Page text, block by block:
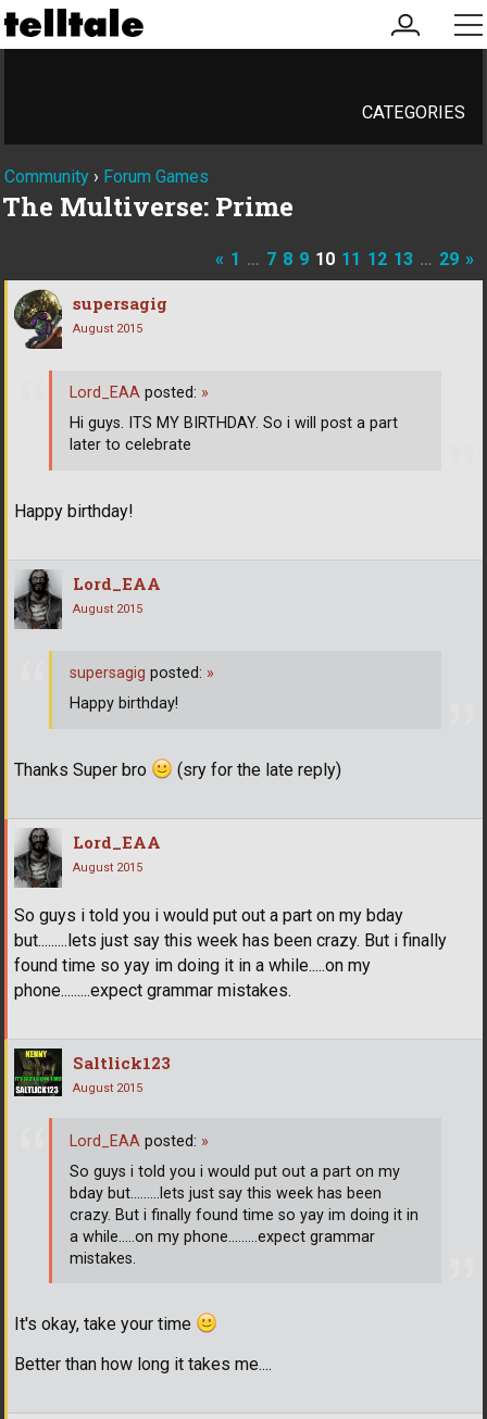
my
account
CATEGORIES
Community › Forum Games
The Multiverse: Prime
« 1 … 7 8 9 10 11 12 13 … 29 »
supersagig
August 2015
Happy birthday!
Lord_EAA posted: »
Hi guys. ITS MY BIRTHDAY. So i will post a part
later to celebrate
Lord_EAA
August 2015
Thanks Super bro (sry for the late reply)
supersagig posted: »
Happy birthday!
Lord_EAA
August 2015
So guys i told you i would put out a part on my bday
but.........lets just say this week has been crazy. But i finally
found time so yay im doing it in a while.....on my
phone.........expect grammar mistakes.
Saltlick123
August 2015
It's okay, take your time
Better than how long it takes me....
Lord_EAA posted: »
So guys i told you i would put out a part on my
bday but.........lets just say this week has been
crazy. But i finally found time so yay im doing it in
a while.....on my phone.........expect grammar
mistakes.